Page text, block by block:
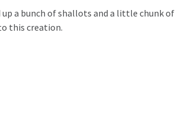
a bunch of shallots and a little chunk of
this creation.